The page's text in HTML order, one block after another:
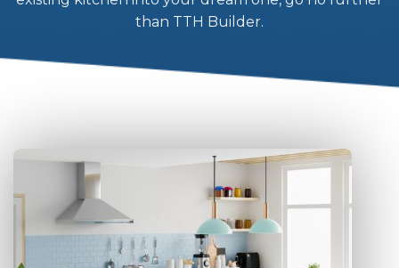
than TTH Builder.